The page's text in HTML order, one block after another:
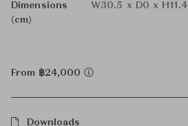
Dimensions
(cm)
W30.5 x D0 x H11.4
From ฿24,000
Downloads